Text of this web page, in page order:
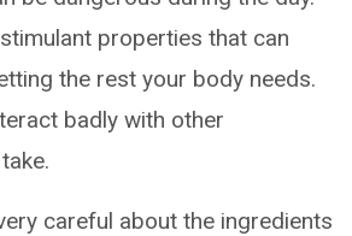
properties that can
the rest your body needs.
badly with other
careful about the ingredients